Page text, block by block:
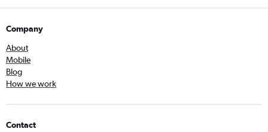
Company
About
Mobile
Blog
How we work
Contact